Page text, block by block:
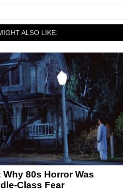
ALSO LIKE:
80s Horror Was
Class Fear